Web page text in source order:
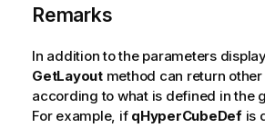
Remarks
In addition to the parameters
GetLayoutmethod can return other
according to what is defined in the
For example, if qHyperCubeDefis